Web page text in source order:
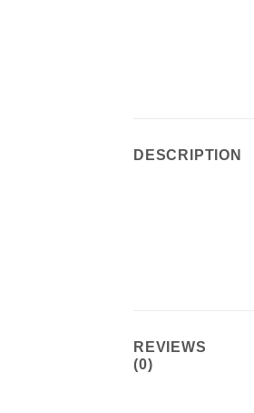
DESCRIPTION
REVIEWS
(0)